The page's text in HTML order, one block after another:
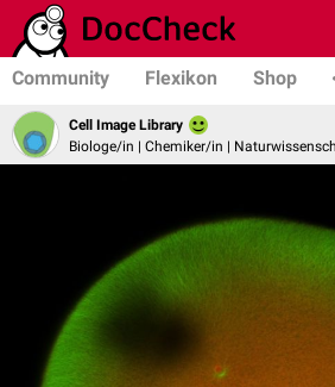
Community Flexikon Shop
Cell Image Library
Biologe/in | Chemiker/in |